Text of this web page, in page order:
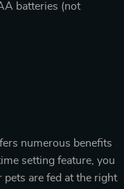
batteries (not
numerous benefits
setting feature, you
pets are fed at the right